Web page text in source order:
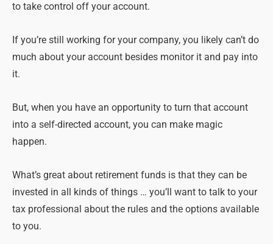
to take control off your account.
If you’re still working for your company, you likely can’t do
much about your account besides monitor it and pay into
it.
But, when you have an opportunity to turn that account
into a self-directed account, you can make magic
happen.
What’s great about retirement funds is that they can be
invested in all kinds of things … you’ll want to talk to your
tax professional about the rules and the options available
to you.